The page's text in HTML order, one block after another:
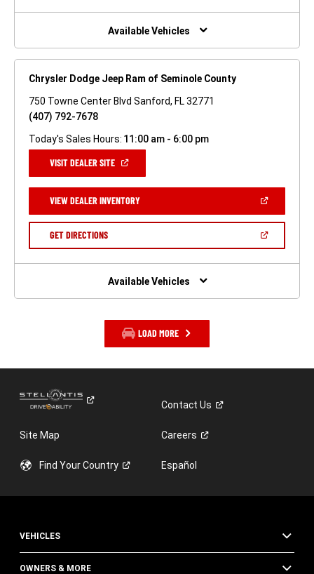
NEW
Available Vehicles
Chrysler Dodge Jeep Ram of Seminole County
750 Towne Center Blvd Sanford, FL 32771
(407) 792-7678
Today's Sales Hours: 11:00 am - 6:00 pm
VISIT DEALER SITE(OPEN
NEW
WINDOW)
VIEW DEALER INVENTORY(OPEN
A
GET DIRECTIONS(OPEN
NEW
Available Vehicles
LOAD MORE
ContactUs
Site Map Careers
Find YourCountry Español
VEHICLES
OWNERS & MORE